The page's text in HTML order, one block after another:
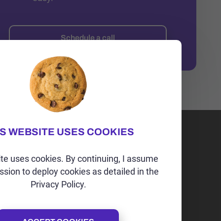
Schedule a call
WEBSITE USES COOKIES
uses cookies. By continuing, I assume
to deploy cookies as detailed in the
Privacy Policy.
Irvine, CA | USA
+1 (202)-264-9298